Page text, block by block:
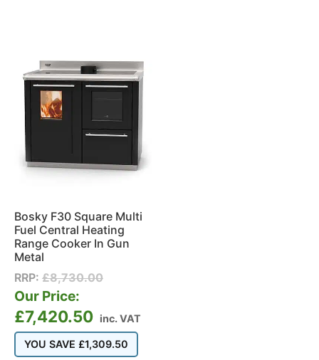
Bosky F30 Square Multi
Fuel Central Heating
Range Cooker In Gun
Metal
RRP: £8,730.00
Our Price:
£7,420.50 inc. VAT
YOU SAVE £1,309.50